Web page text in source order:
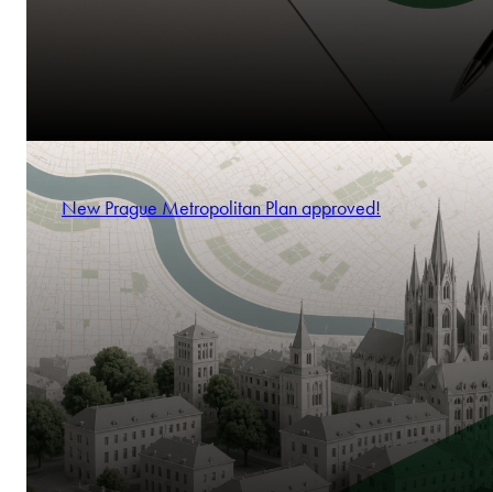
New Prague Metropolitan Plan approved!